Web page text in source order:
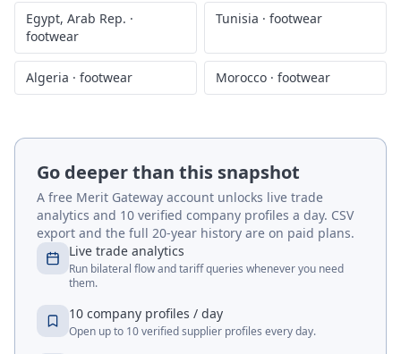
Egypt, Arab Rep. ·
footwear
Tunisia · footwear
Algeria · footwear Morocco · footwear
Go deeper than this snapshot
A free Merit Gateway account unlocks live trade
analytics and 10 verified company profiles a day. CSV
export and the full 20-year history are on paid plans.
Live trade analytics
Run bilateral flow and tariff queries whenever you need
them.
10 company profiles / day
Open up to 10 verified supplier profiles every day.